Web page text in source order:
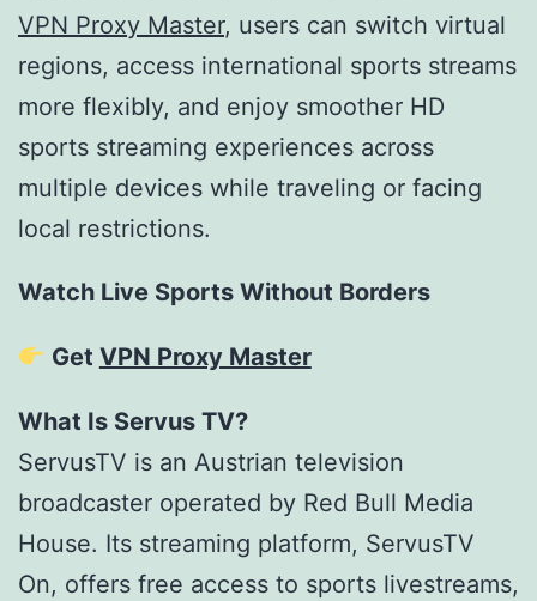
VPN Proxy Master, users can switch virtual
regions, access international sports streams
more flexibly, and enjoy smoother HD
sports streaming experiences across
multiple devices while traveling or facing
local restrictions.
Watch Live Sports Without Borders
Get VPN Proxy Master
What Is Servus TV?
ServusTV is an Austrian television
broadcaster operated by Red Bull Media
House. Its streaming platform, ServusTV
On, offers free access to sports livestreams,